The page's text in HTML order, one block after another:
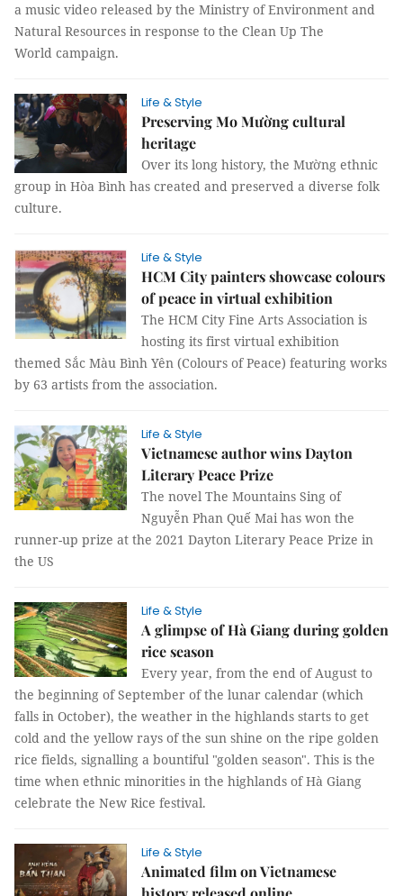
a music video released by the Ministry of Environment and
Natural Resources in response to the Clean Up The
World campaign.
Life & Style
Preserving Mo Mường cultural
heritage
Over its long history, the Mường ethnic
group in Hòa Bình has created and preserved a diverse folk
culture.
Life & Style
HCM City painters showcase colours
of peace in virtual exhibition
The HCM City Fine Arts Association is
hosting its first virtual exhibition
themed Sắc Màu Bình Yên (Colours of Peace) featuring works
by 63 artists from the association.
Life & Style
Vietnamese author wins Dayton
Literary Peace Prize
The novel The Mountains Sing of
Nguyễn Phan Quế Mai has won the
runner-up prize at the 2021 Dayton Literary Peace Prize in
the US
Life & Style
A glimpse of Hà Giang during golden
rice season
Every year, from the end of August to
the beginning of September of the lunar calendar (which
falls in October), the weather in the highlands starts to get
cold and the yellow rays of the sun shine on the ripe golden
rice fields, signalling a bountiful "golden season". This is the
time when ethnic minorities in the highlands of Hà Giang
celebrate the New Rice festival.
Life & Style
Animated film on Vietnamese